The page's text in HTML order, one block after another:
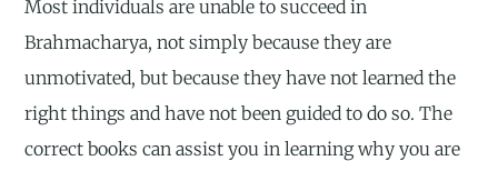
Most individuals are unable to succeed in
Brahmacharya, not simply because they are
unmotivated, but because they have not learned the
right things and have not been guided to do so. The
correct books can assist you in learning why you are